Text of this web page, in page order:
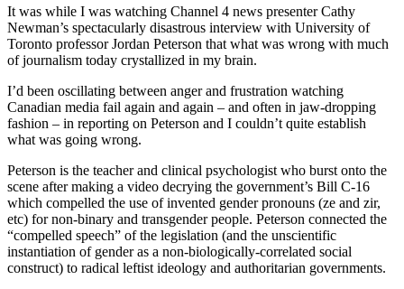
It was while I was watching Channel 4 news presenter Cathy
Newman’s spectacularly disastrous interview with University of
Toronto professor Jordan Peterson that what was wrong with much
of journalism today crystallized in my brain.
I’d been oscillating between anger and frustration watching
Canadian media fail again and again – and often in jaw-dropping
fashion – in reporting on Peterson and I couldn’t quite establish
what was going wrong.
Peterson is the teacher and clinical psychologist who burst onto the
scene after making a video decrying the government’s Bill C-16
which compelled the use of invented gender pronouns (ze and zir,
etc) for non-binary and transgender people. Peterson connected the
“compelled speech” of the legislation (and the unscientific
instantiation of gender as a non-biologically-correlated social
construct) to radical leftist ideology and authoritarian governments.